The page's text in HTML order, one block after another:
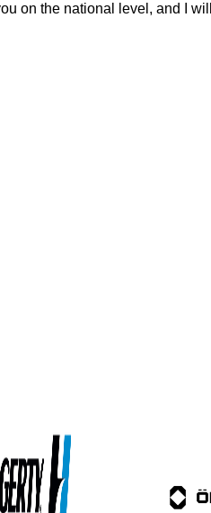
on the national level, and I